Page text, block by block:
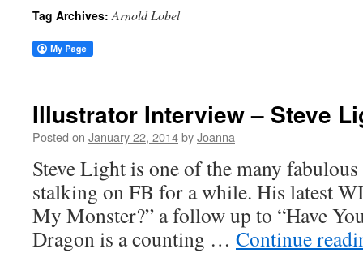
Tag Archives:Arnold Lobel
Illustrator Interview – Steve
Posted on January 22, 2014byJoanna
Steve Light is one of the many
stalking on FB for a while. His latest
My Monster?” a follow up to “Have
Dragon is a counting … Continue